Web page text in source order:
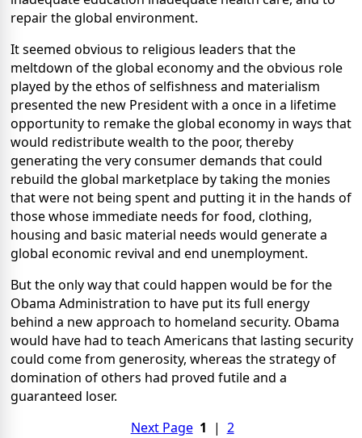
repair the global environment.
It seemed obvious to religious leaders that the
meltdown of the global economy and the obvious role
played by the ethos of selfishness and materialism
presented the new President with a once in a lifetime
opportunity to remake the global economy in ways that
would redistribute wealth to the poor, thereby
generating the very consumer demands that could
rebuild the global marketplace by taking the monies
that were not being spent and putting it in the hands of
those whose immediate needs for food, clothing,
housing and basic material needs would generate a
global economic revival and end unemployment.
But the only way that could happen would be for the
Obama Administration to have put its full energy
behind a new approach to homeland security. Obama
would have had to teach Americans that lasting security
could come from generosity, whereas the strategy of
domination of others had proved futile and a
guaranteed loser.
Next Page 1 | 2